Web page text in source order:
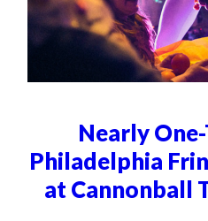
Nearly
Philadelphia
at Cannonball